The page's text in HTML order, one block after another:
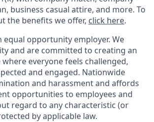
business casual attire, and more. To
the benefits we offer, click here.
equal opportunity employer. We
and are committed to creating an
everyone feels challenged,
and engaged. Nationwide
and harassment and affords
opportunities to employees and
regard to any characteristic (or
by applicable law.